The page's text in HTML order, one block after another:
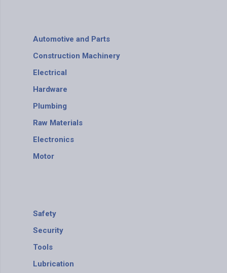
Automotive and Parts
Construction Machinery
Electrical
Hardware
Plumbing
Raw Materials
Electronics
Motor
Safety
Security
Tools
Lubrication